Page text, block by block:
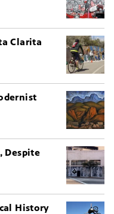
Clarita
Despite
History